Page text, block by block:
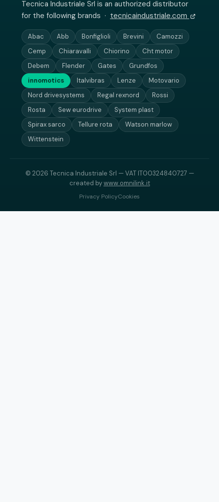
Tecnica Industriale Srl is an authorized distributor
for the following brands · tecnicaindustriale.com
Abac Abb Bonfiglioli Brevini
Camozzi
Cemp
Chiaravalli Chiorino
Cht motor
Debem
Flender Gates
Grundfos
innomotics
Italvibras Lenze
Motovario
Nord drivesystems
Regal rexnord
Rossi
Rosta
Sew eurodrive
System plast
Spirax sarco
Tellure rota
Watson marlow
Wittenstein
© 2026 Tecnica Industriale Srl — VAT IT00324840727 —
created bywww.omnilink.it
Privacy PolicyCookies